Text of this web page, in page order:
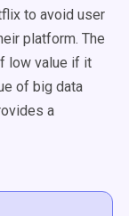
to avoid user
platform. The
low value if it
of big data
a